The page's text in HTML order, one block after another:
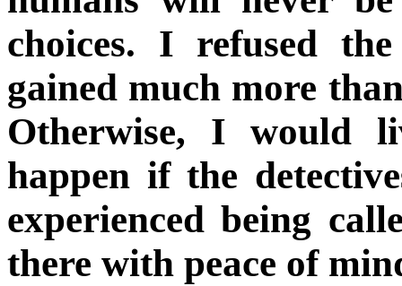
choices. I refused
gained much more
Otherwise, I would
happen if the
experienced being
there with peace of